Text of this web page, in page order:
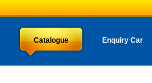
Catalogue Enquiry Car